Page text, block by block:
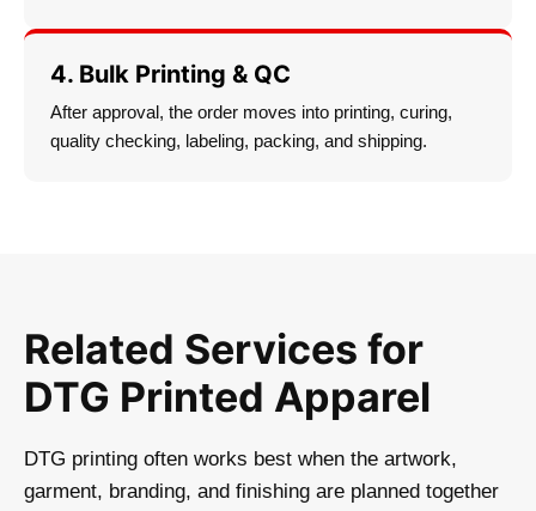
4. Bulk Printing & QC
After approval, the order moves into printing, curing,
quality checking, labeling, packing, and shipping.
Related Services for
DTG Printed Apparel
DTG printing often works best when the artwork,
garment, branding, and finishing are planned together